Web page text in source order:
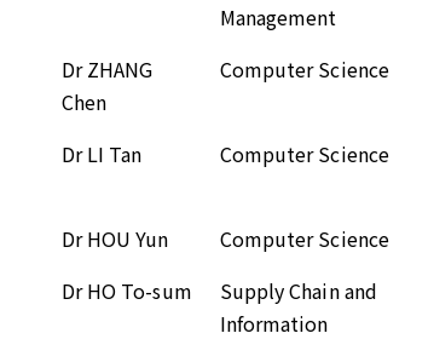
Management
Dr ZHANG
Chen
Computer Science
Dr LI Tan Computer Science
Dr HOU Yun Computer Science
Dr HO To-sum
Supply Chain and
Information